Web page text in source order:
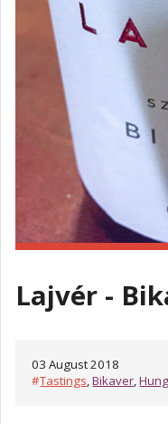
Lajvér -
03 August 2018
#Tastings,Bikaver,